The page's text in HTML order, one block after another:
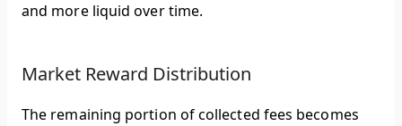
and more liquid over time.
Market Reward Distribution
The remaining portion of collected fees becomes